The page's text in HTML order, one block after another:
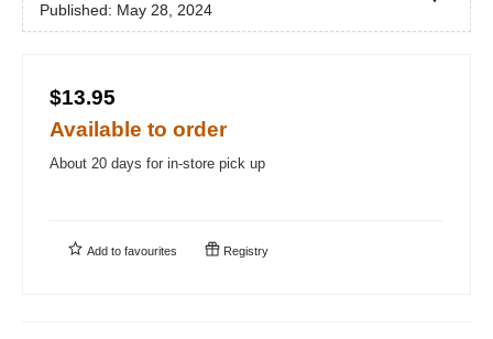
Published: May 28, 2024
$13.95
Available to order
About 20 days for in-store pick up
Add to favourites Registry